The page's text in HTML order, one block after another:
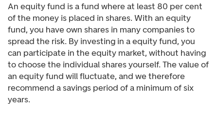
An equity fund is a fund where at least 80 per cent
of the money is placed in shares. With an equity
fund, you have own shares in many companies to
spread the risk. By investing in a equity fund, you
can participate in the equity market, without having
to choose the individual shares yourself. The value of
an equity fund will fluctuate, and we therefore
recommend a savings period of a minimum of six
years.